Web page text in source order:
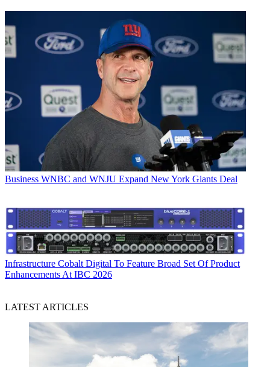
Business WNBC and WNJU Expand New York Giants Deal
Infrastructure Cobalt Digital To Feature Broad Set Of Product
Enhancements At IBC 2026
LATEST ARTICLES